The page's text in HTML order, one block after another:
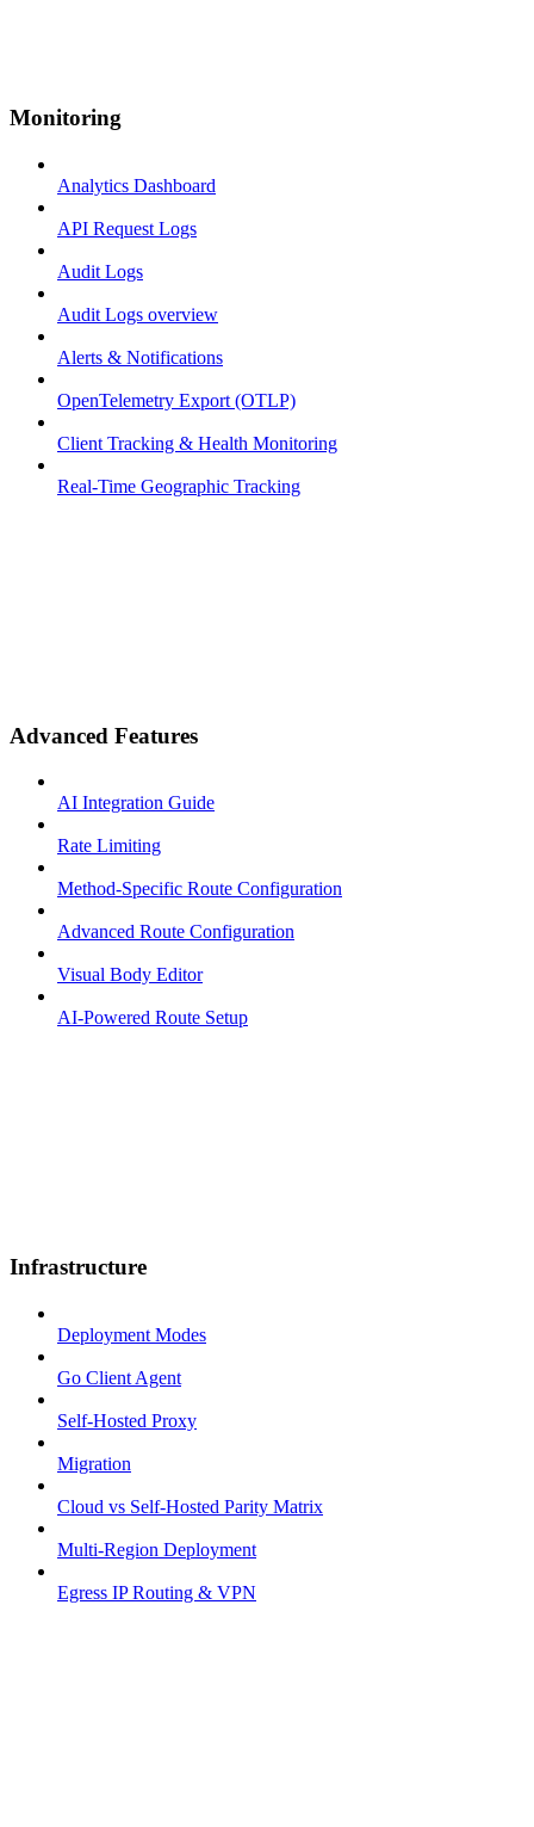
Monitoring
Analytics Dashboard
API Request Logs
Audit Logs
Audit Logs overview
Alerts & Notifications
OpenTelemetry Export (OTLP)
Client Tracking & Health Monitoring
Real-Time Geographic Tracking
Advanced Features
AI Integration Guide
Rate Limiting
Method-Specific Route Configuration
Advanced Route Configuration
Visual Body Editor
AI-Powered Route Setup
Infrastructure
Deployment Modes
Go Client Agent
Self-Hosted Proxy
Migration
Cloud vs Self-Hosted Parity Matrix
Multi-Region Deployment
Egress IP Routing & VPN